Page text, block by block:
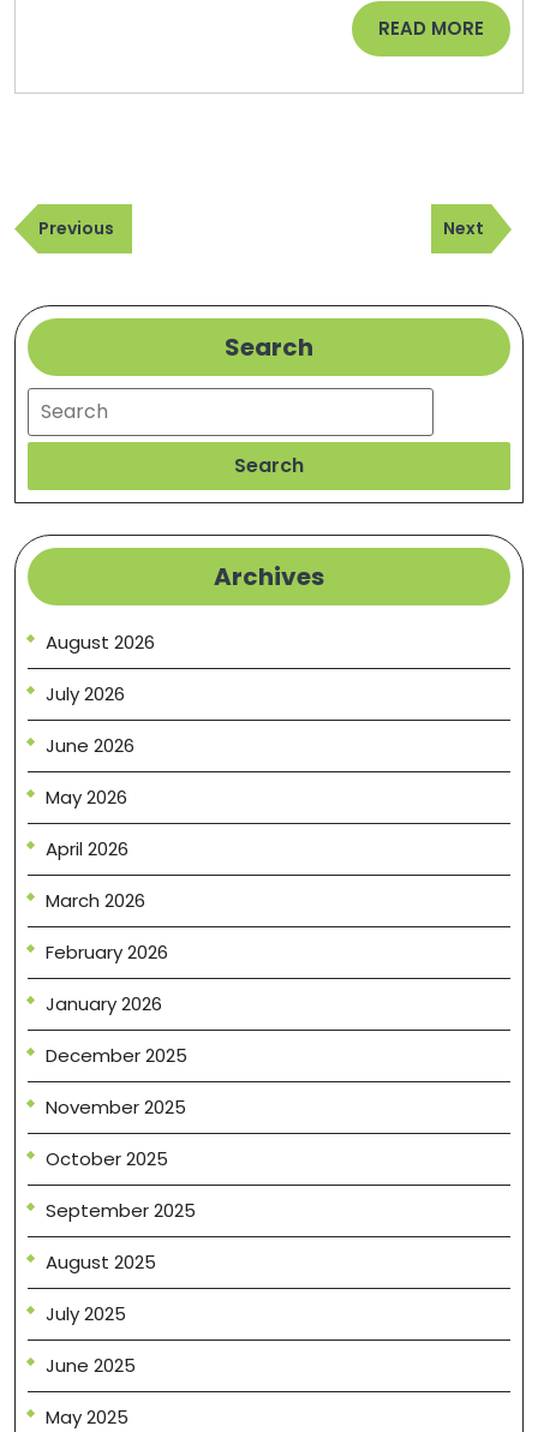
Painting
READ MORE READ
MORE
Post
navigation
Previous
Post
Previous
Next
Post
Next
Search
Search
Search
Archives
August 2026
July 2026
June 2026
May 2026
April 2026
March 2026
February 2026
January 2026
December 2025
November 2025
October 2025
September 2025
August 2025
July 2025
June 2025
May 2025